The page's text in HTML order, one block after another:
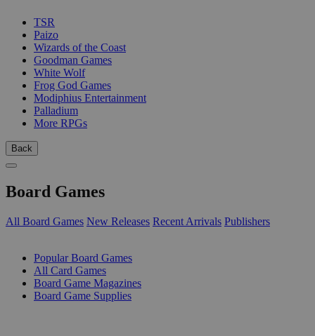
TSR
Paizo
Wizards of the Coast
Goodman Games
White Wolf
Frog God Games
Modiphius Entertainment
Palladium
More RPGs
Back
Board Games
All Board Games New Releases Recent Arrivals Publishers
Popular Board Games
All Card Games
Board Game Magazines
Board Game Supplies